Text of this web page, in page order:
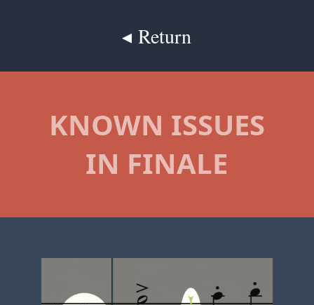
◂ Return
KNOWN ISSUES
IN FINALE